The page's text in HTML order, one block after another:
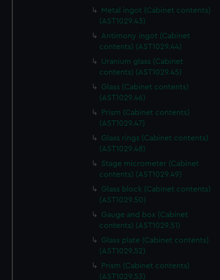
Metal ingot (Cabinet contents)
(AST1029.43)
Antimony ingot (Cabinet
contents) (AST1029.44)
Uranium glass (Cabinet
contents) (AST1029.45)
Glass (Cabinet contents)
(AST1029.46)
Prism (Cabinet contents)
(AST1029.47)
Glass rings (Cabinet contents)
(AST1029.48)
Stage micrometer (Cabinet
contents) (AST1029.49)
Glass block (Cabinet contents)
(AST1029.50)
Gauge and box (Cabinet
contents) (AST1029.51)
Glass plate (Cabinet contents)
(AST1029.52)
Prism (Cabinet contents)
(AST1029.53)